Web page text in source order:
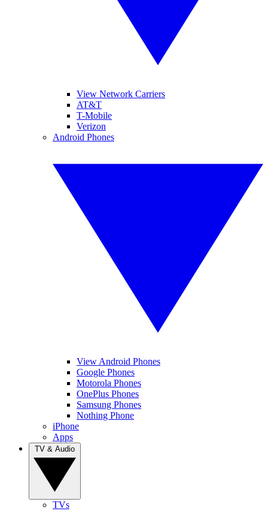
View Network Carriers
AT&T
T-Mobile
Verizon
Android Phones
View Android Phones
Google Phones
Motorola Phones
OnePlus Phones
Samsung Phones
Nothing Phone
iPhone
Apps
TVs